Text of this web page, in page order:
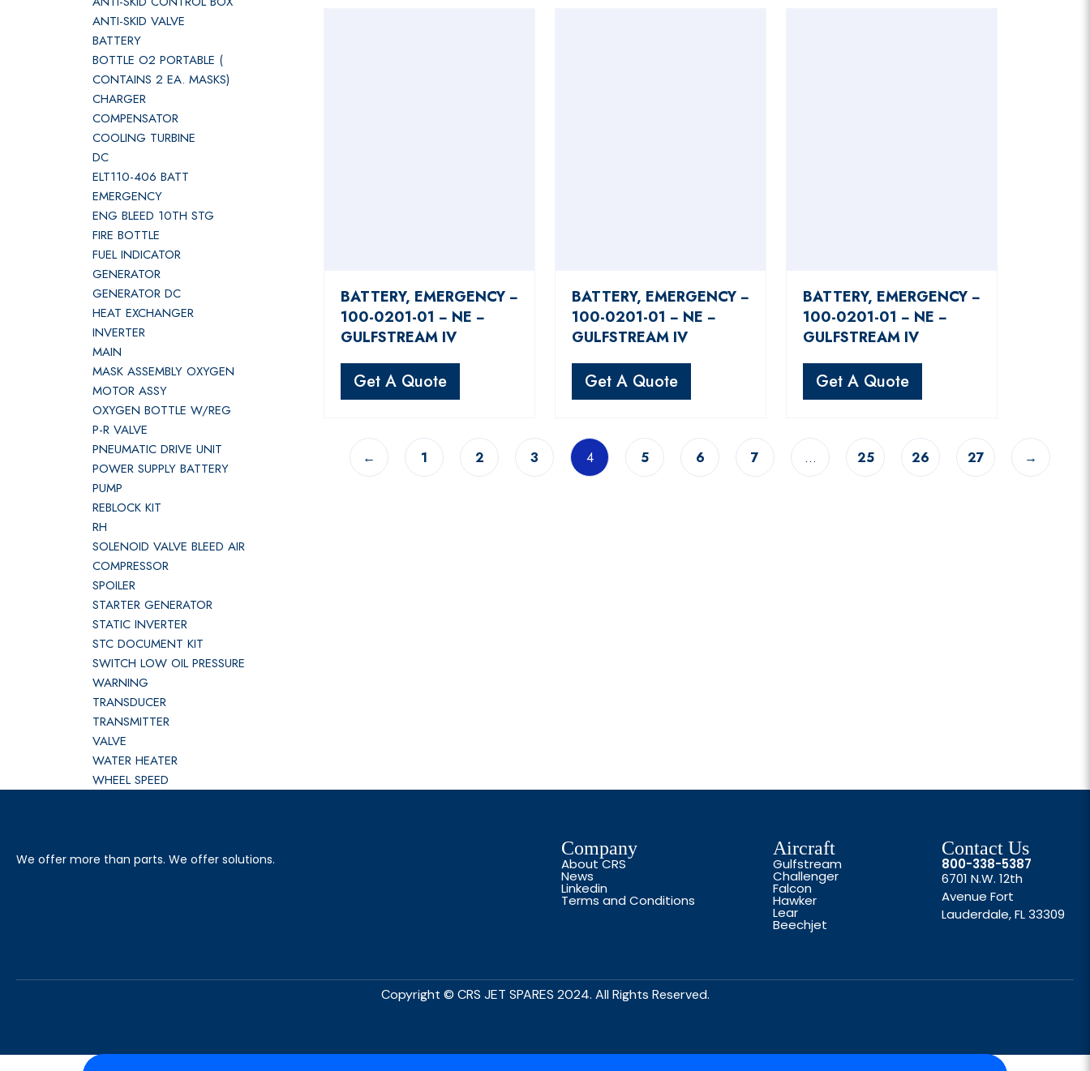
ANTI-SKID VALVE
BATTERY
BOTTLE O2 PORTABLE (
CONTAINS 2 EA. MASKS)
CHARGER
COMPENSATOR
COOLING TURBINE
DC
ELT110-406 BATT
EMERGENCY
ENG BLEED 10TH STG
FIRE BOTTLE
FUEL INDICATOR
GENERATOR
GENERATOR DC
HEAT EXCHANGER
INVERTER
MAIN
MASK ASSEMBLY OXYGEN
MOTOR ASSY
OXYGEN BOTTLE W/REG
P-R VALVE
PNEUMATIC DRIVE UNIT
POWER SUPPLY BATTERY
PUMP
REBLOCK KIT
RH
SOLENOID VALVE BLEED AIR
COMPRESSOR
SPOILER
STARTER GENERATOR
STATIC INVERTER
STC DOCUMENT KIT
SWITCH LOW OIL PRESSURE
WARNING
TRANSDUCER
TRANSMITTER
VALVE
WATER HEATER
WHEEL SPEED
BATTERY, EMERGENCY −
100-0201-01 − NE −
GULFSTREAM IV
Get A Quote
BATTERY, EMERGENCY −
100-0201-01 − NE −
GULFSTREAM IV
Get A Quote
BATTERY, EMERGENCY −
100-0201-01 − NE −
GULFSTREAM IV
Get A Quote
← 1 2 3 4 5 6 7 … 25 26 27 →
We offer more than parts. We offer solutions.
Company
About CRS
News
Linkedin
Terms and Conditions
Aircraft
Gulfstream
Challenger
Falcon
Hawker
Lear
Beechjet
Contact Us
800-338-5387
6701 N.W. 12th
Avenue Fort
Lauderdale, FL 33309
Copyright © CRS JET SPARES 2024. All Rights Reserved.